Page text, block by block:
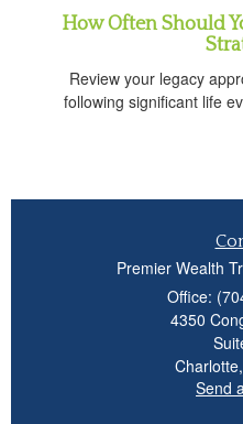
How Often Should
Review your legacy
following significant life
Premier Wealth
Office:
4350
Charlotte,
Send